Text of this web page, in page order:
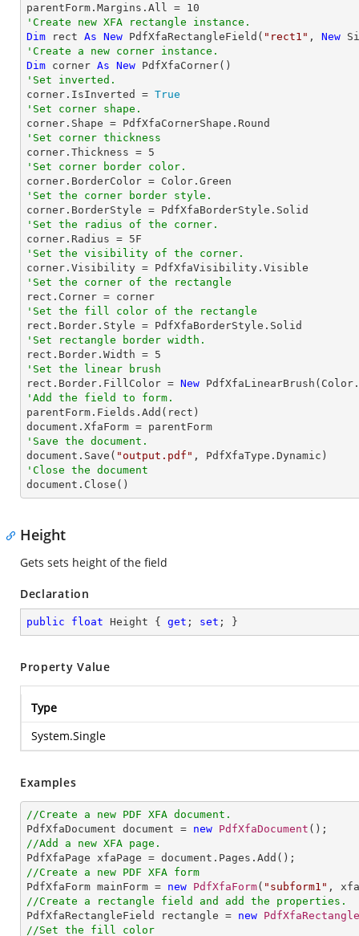
parentForm.Margins.All = 10
'Create new XFA rectangle instance.
Dim rect As New PdfXfaRectangleField( "rect1" , New
'Create a new corner instance.
Dim corner As New
'Set inverted.
corner.IsInverted = True
'Set corner shape.
'Set corner thickness
corner.Thickness = 5
'Set corner border color.
'Set the corner border style.
'Set the radius of the corner.
corner.Radius = 5
'Set the visibility of the corner.
'Set the corner of the rectangle
'Set the fill color of the rectangle
'Set rectangle border width.
rect.Border.Width = 5
'Set the linear brush
rect.Border.FillColor = New
'Add the field to form.
parentForm.Fields.Add(rect)
'Save the document.
document.Save( "output.pdf"
'Close the document
document.Close()
Height
Gets sets height of the field
Declaration
public float Height { get ; set ; }
Property Value
Type
System.Single
Examples
//Create a new PDF XFA document.
PdfXfaDocument document = new PdfXfaDocument
//Add a new XFA page.
//Create a new PDF XFA form
PdfXfaForm mainForm = new PdfXfaForm( "subform1"
//Create a rectangle field and add the properties.
PdfXfaRectangleField rectangle = new
//Set the fill color